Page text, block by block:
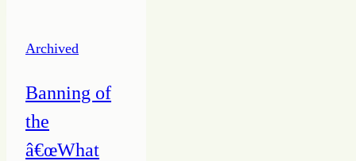
–
for
Archived
Banning of
the
â€œWhat